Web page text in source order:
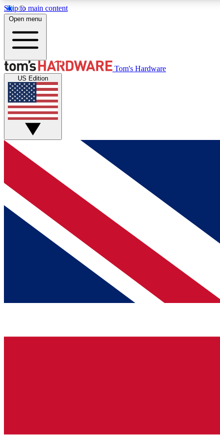
Skip to main content
MEMBER
Get started with free access to reviews, badges and
discussions.
BECOME A MEMBER
Open menu
Tom's Hardware
US Edition